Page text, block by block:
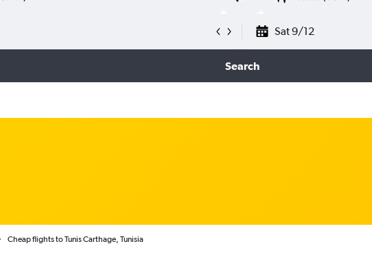
Sat 9/12
Search
Cheap flights to Tunis Carthage, Tunisia